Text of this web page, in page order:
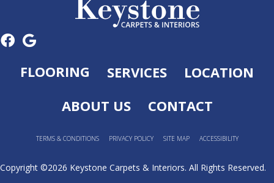
FLOORING SERVICES
LOCATION
ABOUT US
CONTACT
TERMS & CONDITIONS PRIVACY POLICY SITE MAP ACCESSIBILITY
Copyright ©2026 Keystone Carpets & Interiors. All Rights Reserved.